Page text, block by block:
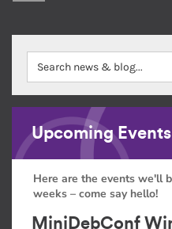
Upcoming Events
Here are the events we'll
weeks – come say hello!
MiniDebConf